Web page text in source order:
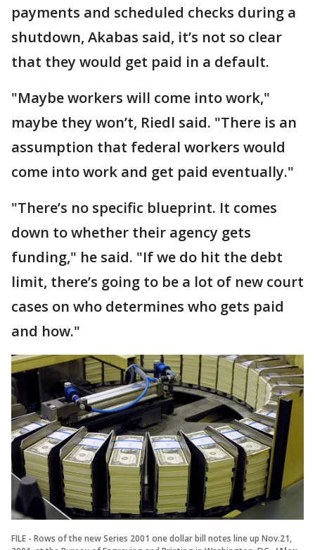
payments and scheduled checks during a
shutdown, Akabas said, it’s not so clear
that they would get paid in a default.
"Maybe workers will come into work,"
maybe they won’t, Riedl said. "There is an
assumption that federal workers would
come into work and get paid eventually."
"There’s no specific blueprint. It comes
down to whether their agency gets
funding," he said. "If we do hit the debt
limit, there’s going to be a lot of new court
cases on who determines who gets paid
and how."
FILE - Rows of the new Series 2001 one dollar bill notes line up Nov.21,